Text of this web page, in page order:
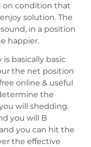
on condition that
solution. The
in a position
happier.
basically basic
the net position
online & useful
the
will shedding.
you will B
you can hit the
the effective